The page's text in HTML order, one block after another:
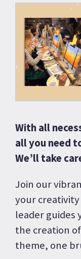
With all
all you need
We’ll take
Join our
your
leader
the creation
theme, one